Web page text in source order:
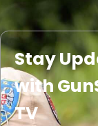
Stay
with
TV